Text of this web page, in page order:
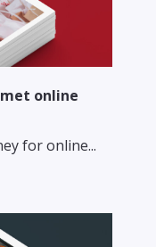
online
for online...